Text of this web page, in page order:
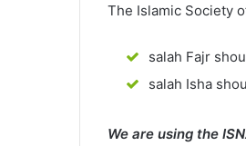
The Islamic Society
salah Fajr
salah Isha
We are using the